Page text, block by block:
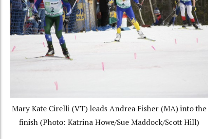
Mary Kate Cirelli (VT) leads Andrea Fisher (MA) into the
finish (Photo: Katrina Howe/Sue Maddock/Scott Hill)